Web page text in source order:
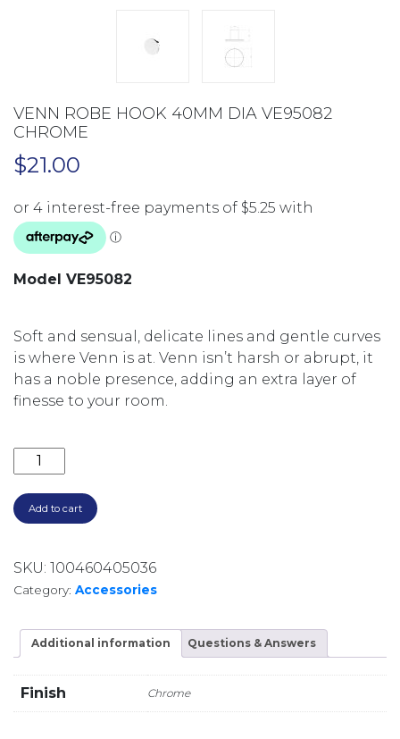
VENN ROBE HOOK 40MM DIA VE95082
CHROME
$21.00
Model VE95082
Soft and sensual, delicate lines and gentle curves
is where Venn is at. Venn isn’t harsh or abrupt, it
has a noble presence, adding an extra layer of
finesse to your room.
VENN ROBE HOOK 40MM DIA VE95082 CHROME
Add to cart
SKU: 100460405036
Category: Accessories
Additional information Questions & Answers
Finish Chrome